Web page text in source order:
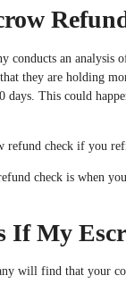
conducts an
they are holding
days. This could
refund check if you
check is when
If My
will find that your